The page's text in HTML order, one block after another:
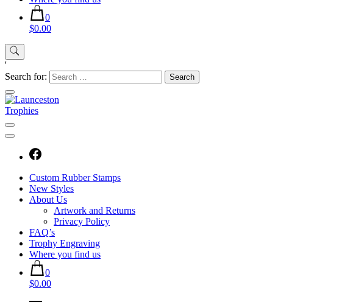
0
$0.00
'
Search for:
Custom Rubber Stamps
New Styles
About Us
Artwork and Returns
Privacy Policy
FAQ’s
Trophy Engraving
Where you find us
0
$0.00